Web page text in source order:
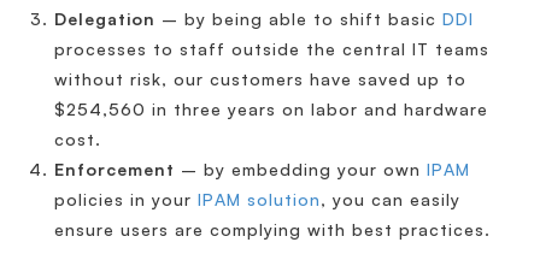
Delegation – by being able to shift basic DDI
processes to staff outside the central IT teams
without risk, our customers have saved up to
$254,560 in three years on labor and hardware
cost.
Enforcement – by embedding your own IPAM
policies in your IPAM solution, you can easily
ensure users are complying with best practices.